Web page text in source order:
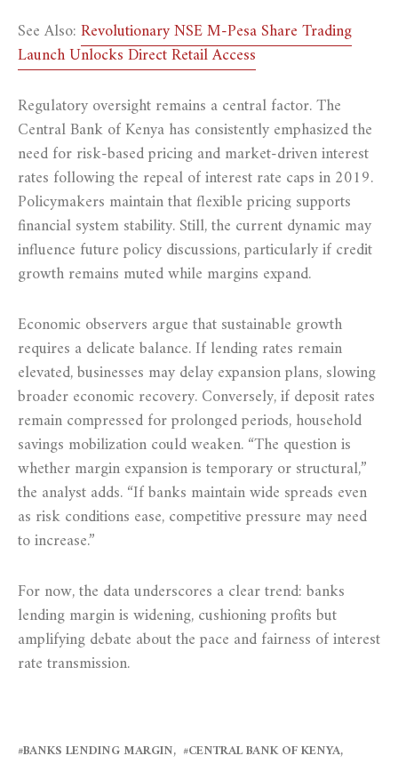
See Also:Revolutionary NSE M-Pesa Share Trading
Launch Unlocks Direct Retail Access
Regulatory oversight remains a central factor. The
Central Bank of Kenya has consistently emphasized the
need for risk-based pricing and market-driven interest
rates following the repeal of interest rate caps in 2019.
Policymakers maintain that flexible pricing supports
financial system stability. Still, the current dynamic may
influence future policy discussions, particularly if credit
growth remains muted while margins expand.
Economic observers argue that sustainable growth
requires a delicate balance. If lending rates remain
elevated, businesses may delay expansion plans, slowing
broader economic recovery. Conversely, if deposit rates
remain compressed for prolonged periods, household
savings mobilization could weaken. “The question is
whether margin expansion is temporary or structural,”
the analyst adds. “If banks maintain wide spreads even
as risk conditions ease, competitive pressure may need
to increase.”
For now, the data underscores a clear trend: banks
lending margin is widening, cushioning profits but
amplifying debate about the pace and fairness of interest
rate transmission.
BANKS LENDING MARGIN
CENTRAL BANK OF KENYA